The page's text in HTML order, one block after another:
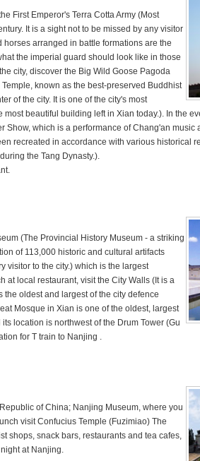
First Emperor's Terra Cotta Army (Most
It is a sight not to be missed by any visitor
arranged in battle formations are the
the imperial guard should look like in those
city, discover the Big Wild Goose Pagoda
known as the best-preserved Buddhist
of the city. It is one of the city's most
beautiful building left in Xian today.). In the
Show, which is a performance of Chang'an
recreated in accordance with various historical
the Tang Dynasty.).
(The Provincial History Museum - a striking
of 113,000 historic and cultural artifacts
visitor to the city.) which is the largest
at local restaurant, visit the City Walls (It is a
oldest and largest of the city defence
Mosque in Xian is one of the oldest, largest
location is northwest of the Drum Tower (Gu
for T train to Nanjing .
of China; Nanjing Museum, where you
visit Confucius Temple (Fuzimiao) The
shops, snack bars, restaurants and tea cafes,
at Nanjing.